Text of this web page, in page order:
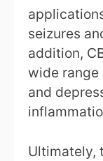
seizures
addition,
wide range
and
Ultimately,